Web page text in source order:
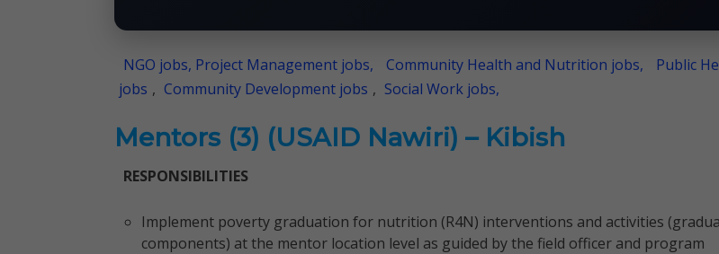
NGO jobs, Project Management jobs, Community Health and Nutrition jobs,
Public
jobs , Community Development jobs , Social Work jobs,
Mentors (3) (USAID Nawiri) – Kibish
RESPONSIBILITIES
Implement poverty graduation for nutrition (R4N) interventions and activities
components) at the mentor location level as guided by the field officer and program